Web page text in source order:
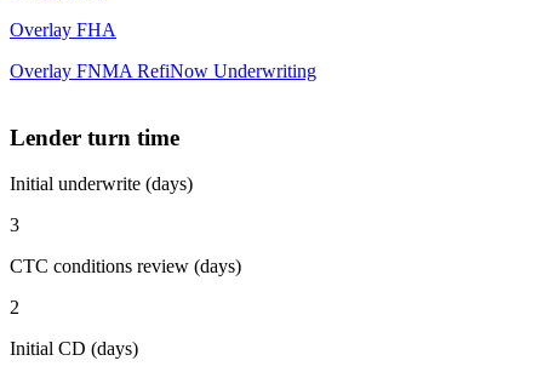
Overlay FHA
Overlay FNMA RefiNow Underwriting
Lender turn time
Initial underwrite (days)
3
CTC conditions review (days)
2
Initial CD (days)